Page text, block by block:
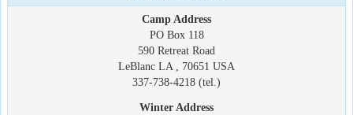
Camp Address
PO Box 118
590 Retreat Road
LeBlanc LA , 70651 USA
337-738-4218 (tel.)
Winter Address